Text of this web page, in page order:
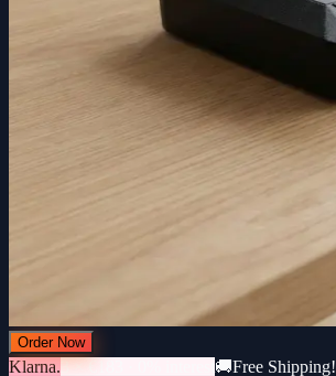
Order Now
Klarna.3 × €183 · 0% interest 🚚Free Shipping!